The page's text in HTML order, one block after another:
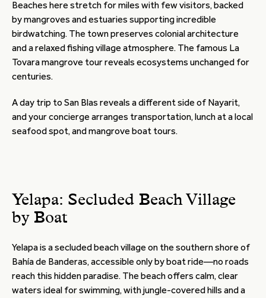
Beaches here stretch for miles with few visitors, backed
by mangroves and estuaries supporting incredible
birdwatching. The town preserves colonial architecture
and a relaxed fishing village atmosphere. The famous La
Tovara mangrove tour reveals ecosystems unchanged for
centuries.
A day trip to San Blas reveals a different side of Nayarit,
and your concierge arranges transportation, lunch at a local
seafood spot, and mangrove boat tours.
Yelapa: Secluded Beach Village
by Boat
Yelapa is a secluded beach village on the southern shore of
Bahía de Banderas, accessible only by boat ride—no roads
reach this hidden paradise. The beach offers calm, clear
waters ideal for swimming, with jungle-covered hills and a